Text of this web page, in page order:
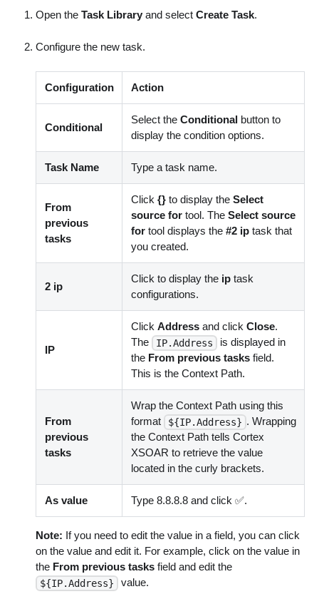
Open theTask Library and selectCreate Task.
Configure the new task.
Configuration Action
Conditional
Select the Conditionalbutton to
display the condition options.
Task Name Type a task name.
From
previous
tasks
Click {}to display the Select
source fortool. The Select source
fortool displays the #2 iptask that
you created.
2 ip
Click to display the iptask
configurations.
IP
Click Addressand click Close.
The
IP.Address
is displayed in
the From previous tasksfield.
This is the Context Path.
From
previous
tasks
Wrap the Context Path using this
format
${IP.Address} . Wrapping
the Context Path tells Cortex
XSOAR to retrieve the value
located in the curly brackets.
As value Type 8.8.8.8 and click ✅.
Note: If you need to edit the value in a field, you can click
on the value and edit it. For example, click on the value in
the From previous tasks field and edit the
${IP.Address} value.